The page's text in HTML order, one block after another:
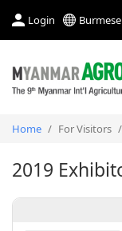
Login Burmese
Home / For Visitors /
2019